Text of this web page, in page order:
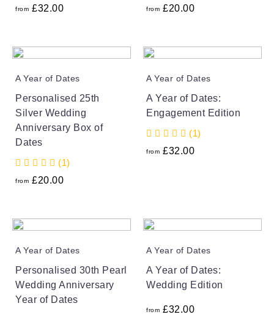
from £32.00 from £20.00
A Year of Dates
Personalised 25th
Silver Wedding
Anniversary Box of
Dates
(1)
from £20.00
A Year of Dates
A Year of Dates:
Engagement Edition
(1)
from £32.00
A Year of Dates
Personalised 30th Pearl
Wedding Anniversary
Year of Dates
A Year of Dates
A Year of Dates:
Wedding Edition
from £32.00